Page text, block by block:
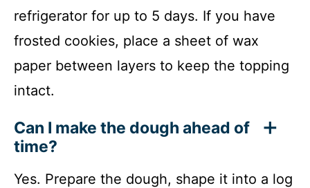
refrigerator for up to 5 days. If you have
frosted cookies, place a sheet of wax
paper between layers to keep the topping
intact.
Can I make the dough ahead of
time?
Yes. Prepare the dough, shape it into a log